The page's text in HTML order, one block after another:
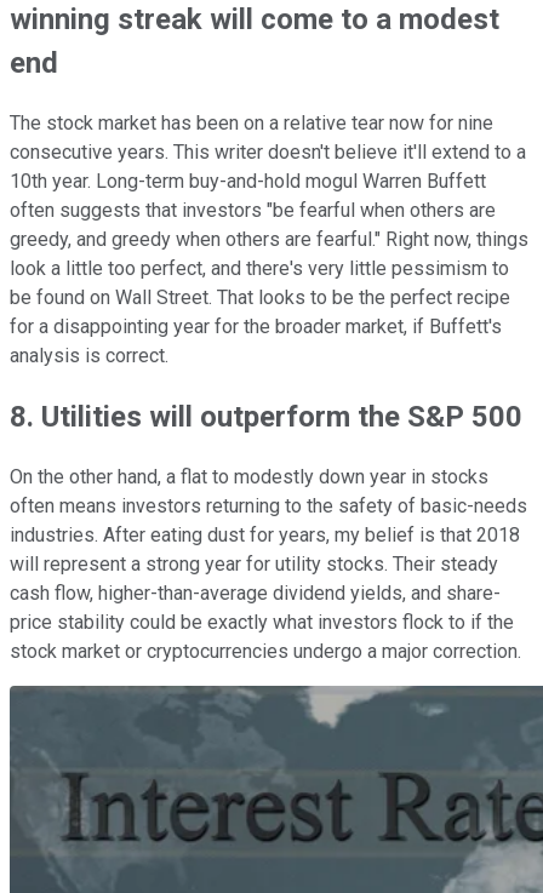
winning streak will come to a modest
end
The stock market has been on a relative tear now for nine
consecutive years. This writer doesn't believe it'll extend to a
10th year. Long-term buy-and-hold mogul Warren Buffett
often suggests that investors "be fearful when others are
greedy, and greedy when others are fearful." Right now, things
look a little too perfect, and there's very little pessimism to
be found on Wall Street. That looks to be the perfect recipe
for a disappointing year for the broader market, if Buffett's
analysis is correct.
8. Utilities will outperform the S&P 500
On the other hand, a flat to modestly down year in stocks
often means investors returning to the safety of basic-needs
industries. After eating dust for years, my belief is that 2018
will represent a strong year for utility stocks. Their steady
cash flow, higher-than-average dividend yields, and share-
price stability could be exactly what investors flock to if the
stock market or cryptocurrencies undergo a major correction.